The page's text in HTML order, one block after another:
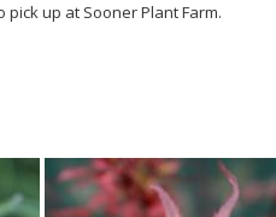
up at Sooner Plant Farm.